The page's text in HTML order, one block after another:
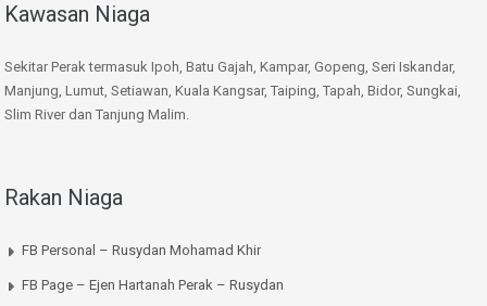
Kawasan Niaga
Sekitar Perak termasuk Ipoh, Batu Gajah, Kampar, Gopeng, Seri Iskandar,
Manjung, Lumut, Setiawan, Kuala Kangsar, Taiping, Tapah, Bidor, Sungkai,
Slim River dan Tanjung Malim.
Rakan Niaga
FB Personal – Rusydan Mohamad Khir
FB Page – Ejen Hartanah Perak – Rusydan